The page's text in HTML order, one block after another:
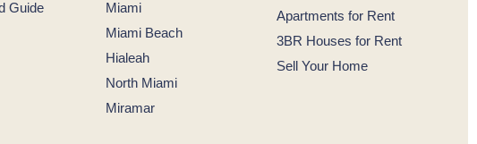
Guide
Miami
Miami Beach
Hialeah
North Miami
Miramar
Apartments for Rent
3BR Houses for Rent
Sell Your Home